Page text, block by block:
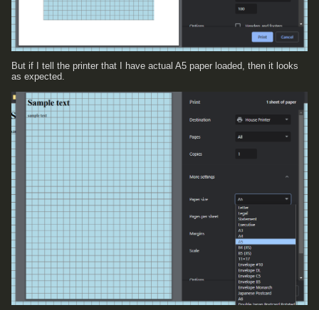
But if I tell the printer that I have actual A5 paper loaded, then it looks
as expected.